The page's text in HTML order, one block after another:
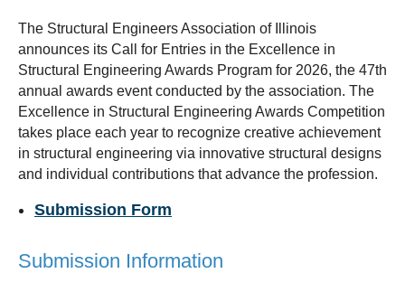
The Structural Engineers Association of Illinois
announces its Call for Entries in the Excellence in
Structural Engineering Awards Program for 2026, the 47th
annual awards event conducted by the association. The
Excellence in Structural Engineering Awards Competition
takes place each year to recognize creative achievement
in structural engineering via innovative structural designs
and individual contributions that advance the profession.
Submission Form
Submission Information